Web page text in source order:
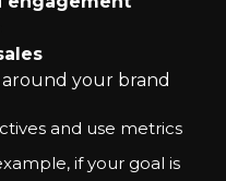
around your brand
and use metrics
if your goal is